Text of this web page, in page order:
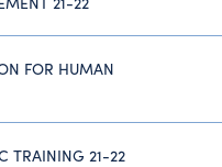
FOR HUMAN
TRAINING 21-22